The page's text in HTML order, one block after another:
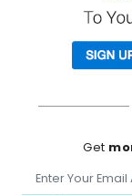
Get